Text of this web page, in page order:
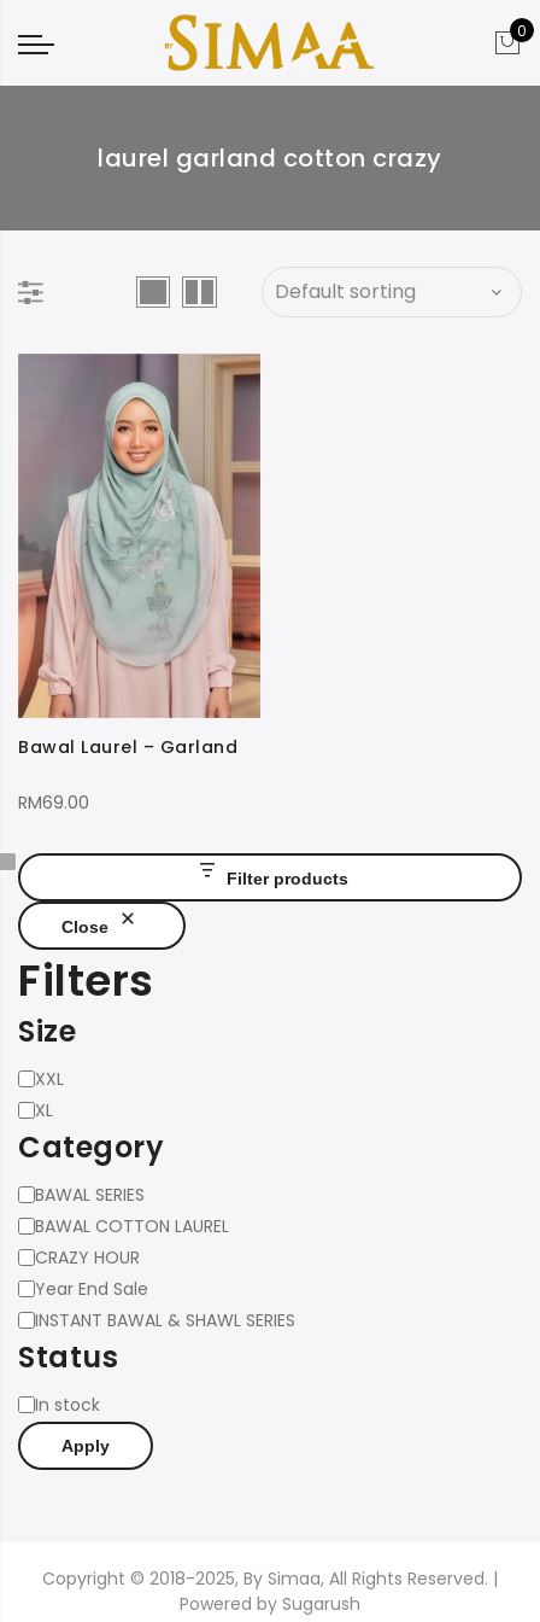
0
laurel garland cotton crazy
Bawal Laurel – Garland
RM69.00
Filter products
Close
Filters
Size
SizeXXL
XL
Category
Category
BAWAL SERIES
BAWAL COTTON LAUREL
CRAZY HOUR
Year End Sale
INSTANT BAWAL & SHAWL SERIES
Status
Status
In stock
Apply
Copyright © 2018-2025, By Simaa, All Rights Reserved. |
Powered by Sugarush